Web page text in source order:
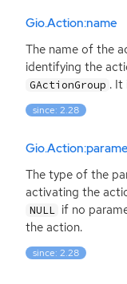
Gio.Action:name
The name of the
identifying the
GActionGroup . It
since: 2.28
The type of the
activating the
NULL if no
the action.
since: 2.28